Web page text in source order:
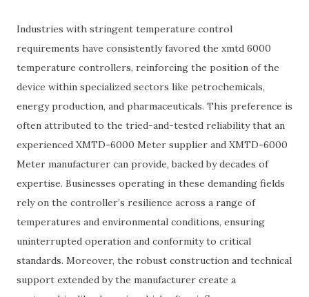
Industries with stringent temperature control
requirements have consistently favored the xmtd 6000
temperature controllers, reinforcing the position of the
device within specialized sectors like petrochemicals,
energy production, and pharmaceuticals. This preference is
often attributed to the tried-and-tested reliability that an
experienced XMTD-6000 Meter supplier and XMTD-6000
Meter manufacturer can provide, backed by decades of
expertise. Businesses operating in these demanding fields
rely on the controller’s resilience across a range of
temperatures and environmental conditions, ensuring
uninterrupted operation and conformity to critical
standards. Moreover, the robust construction and technical
support extended by the manufacturer create a